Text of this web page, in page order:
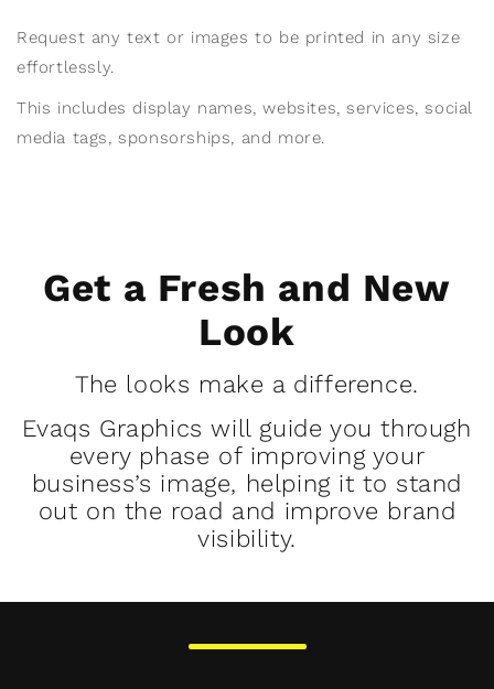
Request any text or images to be printed in any size
effortlessly.
This includes display names, websites, services, social
media tags, sponsorships, and more.
Get a Fresh and New
Look
The looks make a difference.
Evaqs Graphics will guide you through
every phase of improving your
business’s image, helping it to stand
out on the road and improve brand
visibility.
Before After